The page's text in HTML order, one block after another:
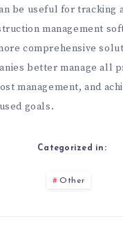
be useful for tracking
management
comprehensive
better manage all
management, and
goals.
Categorized in:
Other